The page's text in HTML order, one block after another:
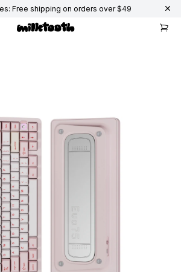
Free shipping on orders over $49